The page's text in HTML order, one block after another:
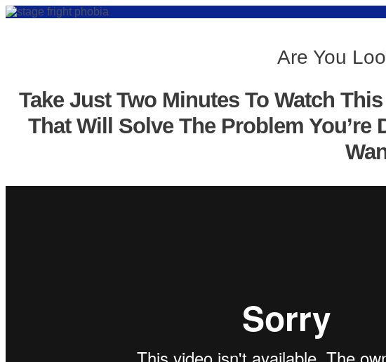
Are You
Take Just Two Minutes To Watch
That Will Solve The Problem